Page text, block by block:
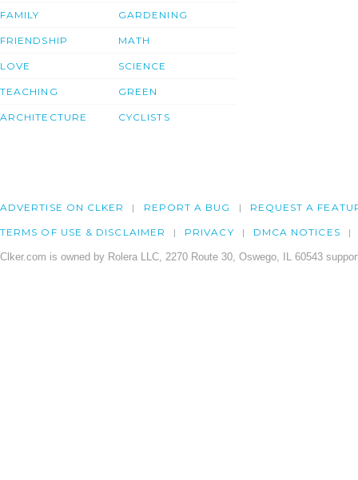
FAMILY
FRIENDSHIP
LOVE
TEACHING
ARCHITECTURE
GARDENING
MATH
SCIENCE
GREEN
CYCLISTS
ADVERTISE ON CLKER REPORT A BUG REQUEST A
TERMS OF USE & DISCLAIMER PRIVACY DMCA NOTICES
Clker.com is owned by Rolera LLC, 2270 Route 30, Oswego, IL 60543